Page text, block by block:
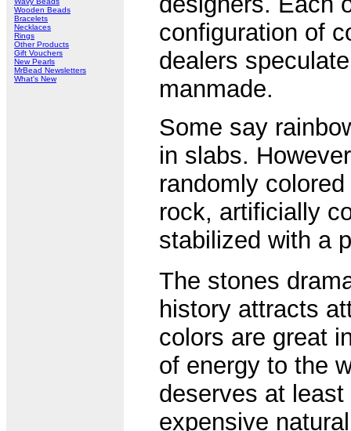
Wooden Beads
Bracelets
Necklaces
Rings
Other Products
Gift Vouchers
New Pearls
MrBead Newsletters
What's New
configuration of
dealers
manmade.
Some say
in slabs.
randomly
rock, artificially
stabilized with a
The stones
history attracts
colors are great
of energy to the
deserves at
expensive